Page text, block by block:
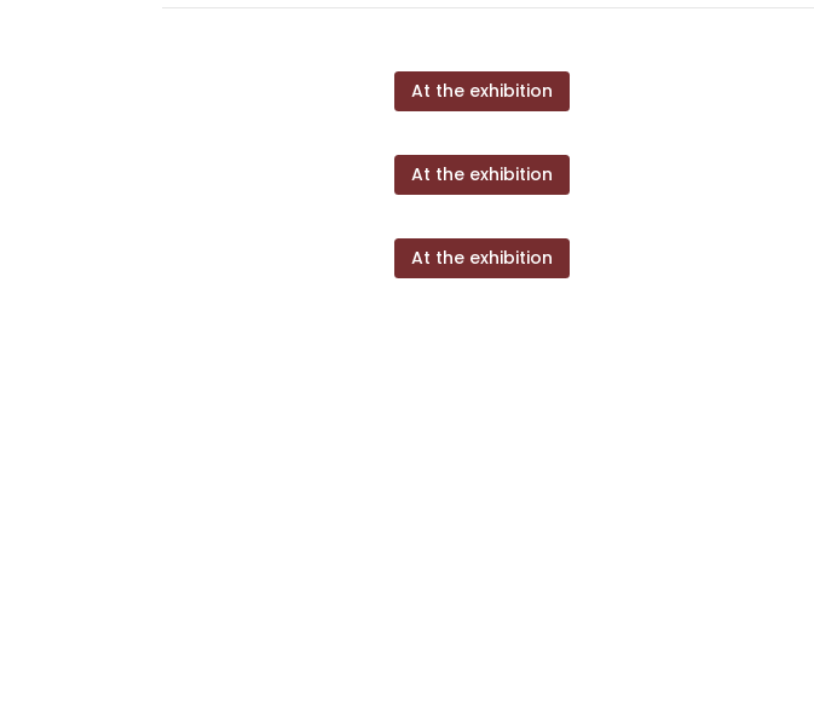
At the exhibition
At the exhibition
At the exhibition